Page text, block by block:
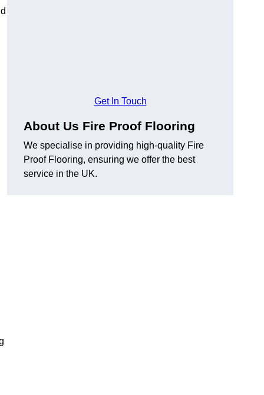
Get In Touch
About Us Fire Proof Flooring
We specialise in providing high-quality Fire
Proof Flooring, ensuring we offer the best
service in the UK.